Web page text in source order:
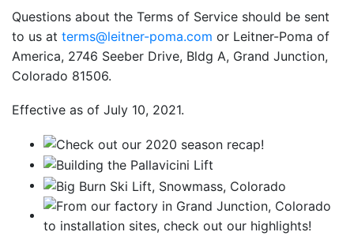
Questions about the Terms of Service should be sent
to us at terms@leitner-poma.com or Leitner-Poma of
America, 2746 Seeber Drive, Bldg A, Grand Junction,
Colorado 81506.
Effective as of July 10, 2021.